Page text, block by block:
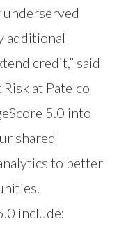
additional
credit,” said
at Patelco
5.0 into
shared
to better
include: